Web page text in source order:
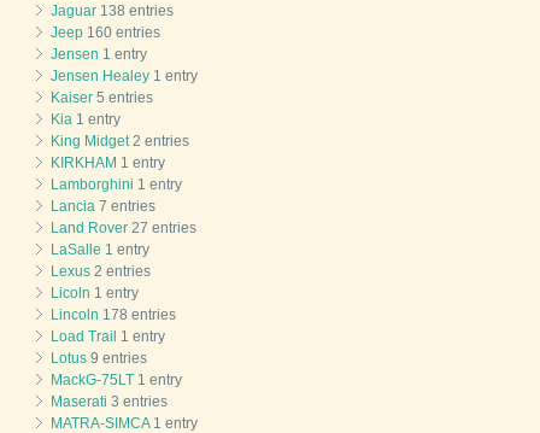
Jaguar 138 entries
Jeep 160 entries
Jensen 1 entry
Jensen Healey 1 entry
Kaiser 5 entries
Kia 1 entry
King Midget 2 entries
KIRKHAM 1 entry
Lamborghini 1 entry
Lancia 7 entries
Land Rover 27 entries
LaSalle 1 entry
Lexus 2 entries
Licoln 1 entry
Lincoln 178 entries
Load Trail 1 entry
Lotus 9 entries
MackG-75LT 1 entry
Maserati 3 entries
MATRA-SIMCA1 entry